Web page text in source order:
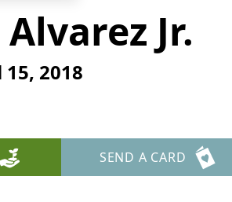
Jr.
2018
SEND A CARD